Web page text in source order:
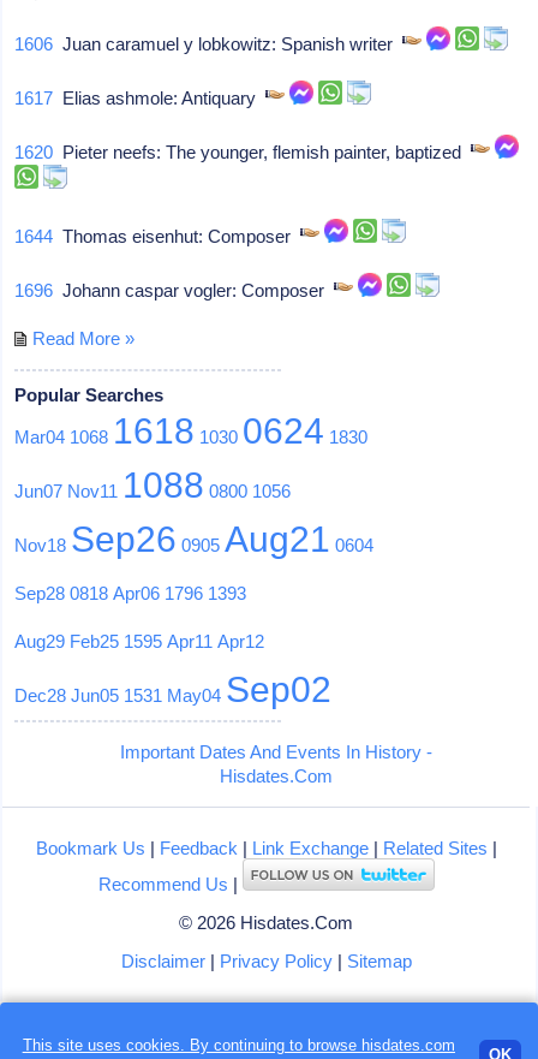
Loading...
1606 Juan caramuel y lobkowitz: Spanish writer
1617 Elias ashmole: Antiquary
1620 Pieter neefs: The younger, flemish painter, baptized
1644 Thomas eisenhut: Composer
1696 Johann caspar vogler: Composer
Read More »
Popular Searches
Mar04 1068 1618 1030 0624 1830
Jun07 Nov11 1088 0800 1056
Nov18 Sep26 0905 Aug21 0604
Sep28 0818 Apr06 1796 1393
Aug29 Feb25 1595 Apr11 Apr12
Dec28 Jun05 1531 May04 Sep02
Important Dates And Events In History -
Hisdates.Com
Bookmark Us | Feedback | Link Exchange| Related Sites |
Recommend Us |
© 2026 Hisdates.Com
Disclaimer| Privacy Policy| Sitemap
This site uses cookies. By continuing to browse hisdates.com
OK